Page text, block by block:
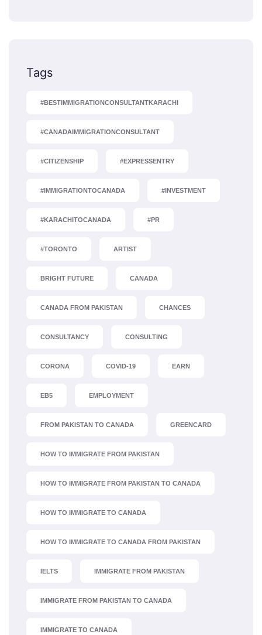
Tags
#BESTIMMIGRATIONCONSULTANTKARACHI
#CANADAIMMIGRATIONCONSULTANT
#CITIZENSHIP #EXPRESSENTRY
#IMMIGRATIONTOCANADA #INVESTMENT
#KARACHITOCANADA #PR
#TORONTO ARTIST
BRIGHT FUTURE CANADA
CANADA FROM PAKISTAN CHANCES
CONSULTANCY CONSULTING
CORONA COVID-19 EARN
EB5 EMPLOYMENT
FROM PAKISTAN TO CANADA GREENCARD
HOW TO IMMIGRATE FROM PAKISTAN
HOW TO IMMIGRATE FROM PAKISTAN TO CANADA
HOW TO IMMIGRATE TO CANADA
HOW TO IMMIGRATE TO CANADA FROM PAKISTAN
IELTS IMMIGRATE FROM PAKISTAN
IMMIGRATE FROM PAKISTAN TO CANADA
IMMIGRATE TO CANADA